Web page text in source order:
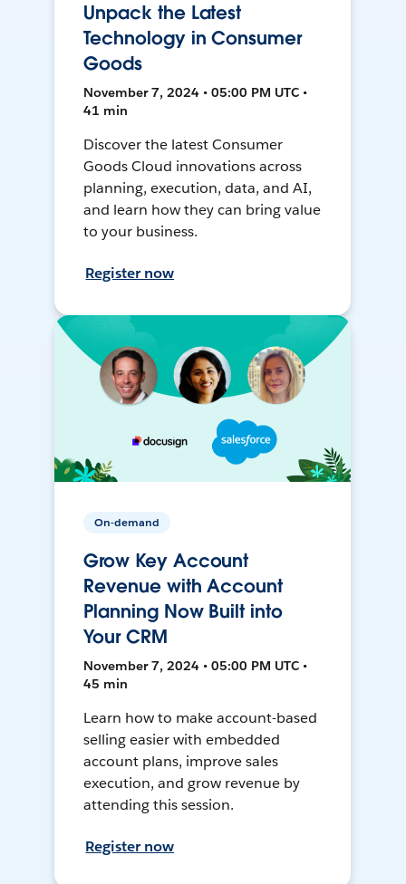
Unpack the Latest
Technology in Consumer
Goods
November 7, 2024 • 05:00 PM UTC •
41 min
Discover the latest Consumer
Goods Cloud innovations across
planning, execution, data, and AI,
and learn how they can bring value
to your business.
Register now
On-demand
Grow Key Account
Revenue with Account
Planning Now Built into
Your CRM
November 7, 2024 • 05:00 PM UTC •
45 min
Learn how to make account-based
selling easier with embedded
account plans, improve sales
execution, and grow revenue by
attending this session.
Register now